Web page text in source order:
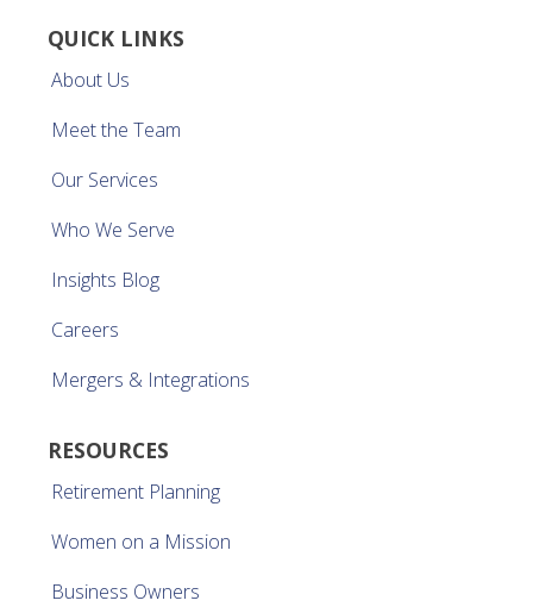
QUICK LINKS
About Us
Meet the Team
Our Services
Who We Serve
Insights Blog
Careers
Mergers & Integrations
RESOURCES
Retirement Planning
Women on a Mission
Business Owners